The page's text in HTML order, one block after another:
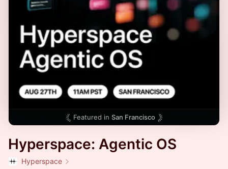
Featured in San Francisco
Hyperspace: Agentic OS
Hyperspace